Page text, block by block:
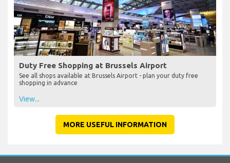
Duty Free Shopping at Brussels Airport
See all shops available at Brussels Airport - plan your duty free
shopping in advance
View...
MORE USEFUL INFORMATION